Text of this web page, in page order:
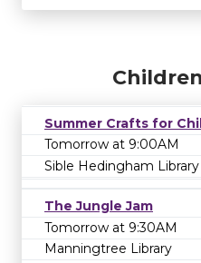
Summer Crafts for
Tomorrow at 9:00AM
Sible Hedingham Library
The Jungle Jam
Tomorrow at 9:30AM
Manningtree Library